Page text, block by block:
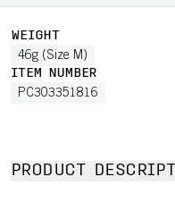
WEIGHT
46g (Size M)
ITEM NUMBER
PC303351816
PRODUCT